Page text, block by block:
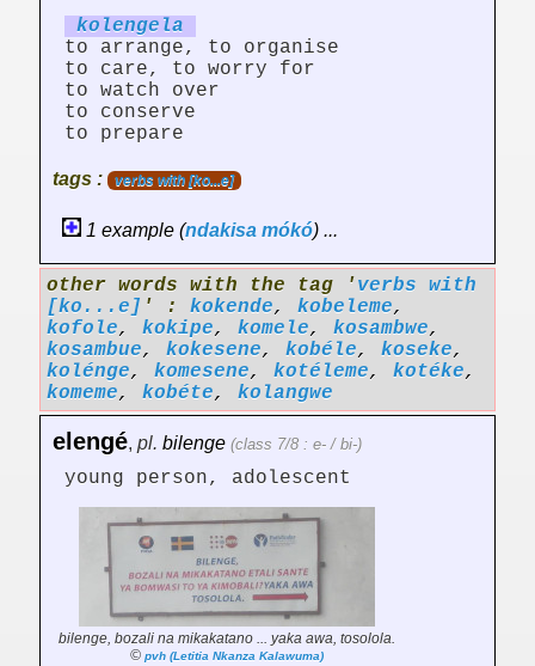
kolengela
to arrange, to organise
to care, to worry for
to watch over
to conserve
to prepare
tags : verbs with [ko...e]
1 example (ndakisa mókó) ...
other words with the tag ' verbs with
[ko...e] ' : kokende, kobeleme,
kofole, kokipe, komele, kosambwe,
kosambue, kokesene, kobéle, koseke,
kolénge, komesene, kotéleme, kotéke,
komeme, kobéte, kolangwe
elengé, pl. bilenge (class 7/8 : e- / bi-)
young person, adolescent
bilenge, bozali na mikakatano ... yaka awa, tosolola.
© pvh (Letitia Nkanza Kalawuma)